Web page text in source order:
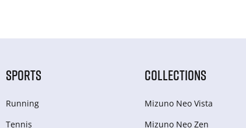
SPORTS
Running
Tennis
COLLECTIONS
Mizuno Neo Vista
Mizuno Neo Zen